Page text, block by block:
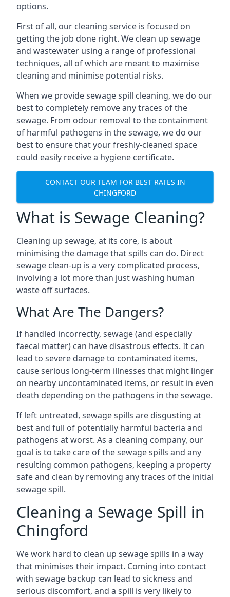
options.
First of all, our cleaning service is focused on
getting the job done right. We clean up sewage
and wastewater using a range of professional
techniques, all of which are meant to maximise
cleaning and minimise potential risks.
When we provide sewage spill cleaning, we do our
best to completely remove any traces of the
sewage. From odour removal to the containment
of harmful pathogens in the sewage, we do our
best to ensure that your freshly-cleaned space
could easily receive a hygiene certificate.
CONTACT OUR TEAM FOR BEST RATES IN
CHINGFORD
What is Sewage Cleaning?
Cleaning up sewage, at its core, is about
minimising the damage that spills can do. Direct
sewage clean-up is a very complicated process,
involving a lot more than just washing human
waste off surfaces.
What Are The Dangers?
If handled incorrectly, sewage (and especially
faecal matter) can have disastrous effects. It can
lead to severe damage to contaminated items,
cause serious long-term illnesses that might linger
on nearby uncontaminated items, or result in even
death depending on the pathogens in the sewage.
If left untreated, sewage spills are disgusting at
best and full of potentially harmful bacteria and
pathogens at worst. As a cleaning company, our
goal is to take care of the sewage spills and any
resulting common pathogens, keeping a property
safe and clean by removing any traces of the initial
sewage spill.
Cleaning a Sewage Spill in
Chingford
We work hard to clean up sewage spills in a way
that minimises their impact. Coming into contact
with sewage backup can lead to sickness and
serious discomfort, and a spill is very likely to